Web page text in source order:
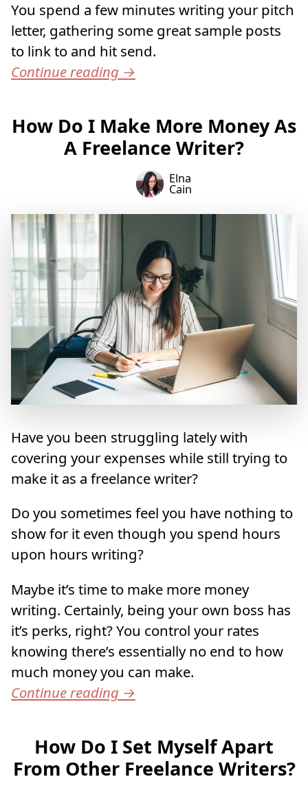
You spend a few minutes writing your pitch
letter, gathering some great sample posts
to link to and hit send.
Continue reading →
How Do I Make More Money As
A Freelance Writer?
Elna
Cain
Have you been struggling lately with
covering your expenses while still trying to
make it as a freelance writer?
Do you sometimes feel you have nothing to
show for it even though you spend hours
upon hours writing?
Maybe it’s time to make more money
writing. Certainly, being your own boss has
it’s perks, right? You control your rates
knowing there’s essentially no end to how
much money you can make.
Continue reading →
How Do I Set Myself Apart
From Other Freelance Writers?